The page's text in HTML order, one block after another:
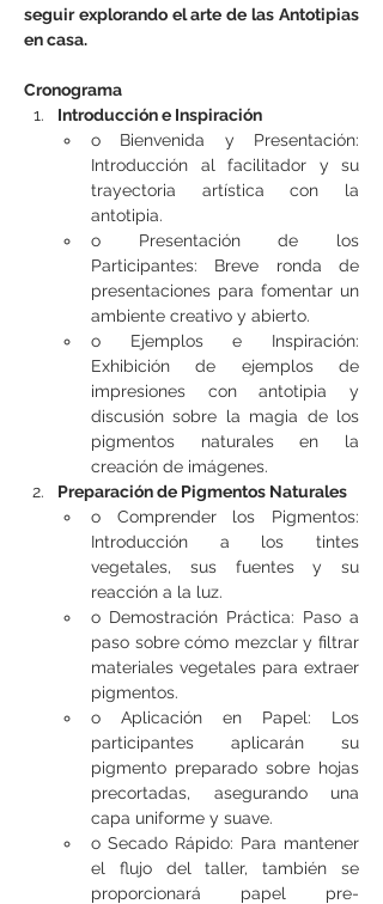
seguir explorando el arte de las Antotipias
en casa.
Cronograma
Introducción e Inspiración
o Bienvenida y Presentación:
Introducción al facilitador y su
trayectoria artística con la
antotipia.
o Presentación de los
Participantes: Breve ronda de
presentaciones para fomentar un
ambiente creativo y abierto.
o Ejemplos e Inspiración:
Exhibición de ejemplos de
impresiones con antotipia y
discusión sobre la magia de los
pigmentos naturales en la
creación de imágenes.
Preparación de Pigmentos Naturales
o Comprender los Pigmentos:
Introducción a los tintes
vegetales, sus fuentes y su
reacción a la luz.
o Demostración Práctica: Paso a
paso sobre cómo mezclar y filtrar
materiales vegetales para extraer
pigmentos.
o Aplicación en Papel: Los
participantes aplicarán su
pigmento preparado sobre hojas
precortadas, asegurando una
capa uniforme y suave.
o Secado Rápido: Para mantener
el flujo del taller, también se
proporcionará papel pre-